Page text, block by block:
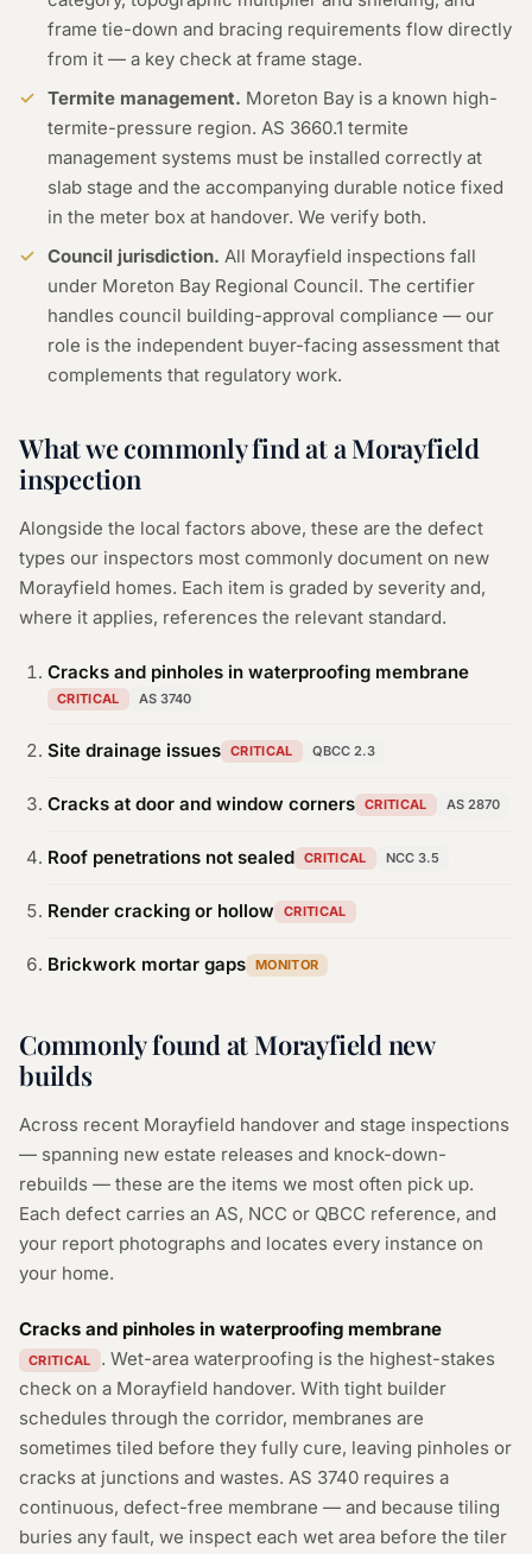
frame tie-down and bracing requirements flow directly
from it — a key check at frame stage.
Termite management. Moreton Bay is a known high-
termite-pressure region. AS 3660.1 termite
management systems must be installed correctly at
slab stage and the accompanying durable notice fixed
in the meter box at handover. We verify both.
Council jurisdiction. All Morayfield inspections fall
under Moreton Bay Regional Council. The certifier
handles council building-approval compliance — our
role is the independent buyer-facing assessment that
complements that regulatory work.
What we commonly find at aMorayfield
inspection
Alongside the local factors above, these are the defect
types our inspectors most commonly document on new
Morayfield homes. Each item is graded by severity and,
where it applies, references the relevant standard.
Cracks and pinholes in waterproofing membrane
CRITICAL AS 3740
Site drainage issues CRITICAL QBCC 2.3
Cracks at door and window corners CRITICAL AS 2870
Roof penetrations not sealed CRITICAL NCC 3.5
Render cracking or hollow CRITICAL
Brickwork mortar gaps MONITOR
Commonly found at Morayfield new
builds
Across recent Morayfield handover and stage inspections
— spanning new estate releases and knock-down-
rebuilds — these are the items we most often pick up.
Each defect carries an AS, NCC or QBCC reference, and
your report photographs and locates every instance on
your home.
Cracks and pinholes in waterproofing membrane
CRITICAL
. Wet-area waterproofing is the highest-stakes
check on a Morayfield handover. With tight builder
schedules through the corridor, membranes are
sometimes tiled before they fully cure, leaving pinholes or
cracks at junctions and wastes. AS 3740 requires a
continuous, defect-free membrane — and because tiling
buries any fault, we inspect each wet area before the tiler